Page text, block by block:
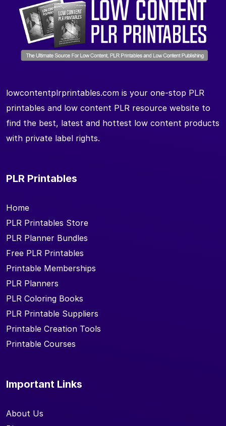
lowcontentplrprintables.com is your one-stop PLR
printables and low content PLR resource website to
find the best, latest and hottest low content products
with private label rights.
PLR Printables
Home
PLR Printables Store
PLR Planner Bundles
Free PLR Printables
Printable Memberships
PLR Planners
PLR Coloring Books
PLR Printable Suppliers
Printable Creation Tools
Printable Courses
Important Links
About Us